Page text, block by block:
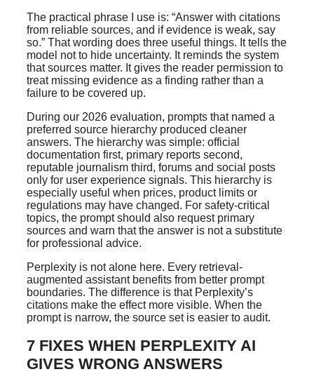
The practical phrase I use is: “Answer with citations
from reliable sources, and if evidence is weak, say
so.” That wording does three useful things. It tells the
model not to hide uncertainty. It reminds the system
that sources matter. It gives the reader permission to
treat missing evidence as a finding rather than a
failure to be covered up.
During our 2026 evaluation, prompts that named a
preferred source hierarchy produced cleaner
answers. The hierarchy was simple: official
documentation first, primary reports second,
reputable journalism third, forums and social posts
only for user experience signals. This hierarchy is
especially useful when prices, product limits or
regulations may have changed. For safety-critical
topics, the prompt should also request primary
sources and warn that the answer is not a substitute
for professional advice.
Perplexity is not alone here. Every retrieval-
augmented assistant benefits from better prompt
boundaries. The difference is that Perplexity’s
citations make the effect more visible. When the
prompt is narrow, the source set is easier to audit.
7 FIXES WHEN PERPLEXITY AI
GIVES WRONG ANSWERS